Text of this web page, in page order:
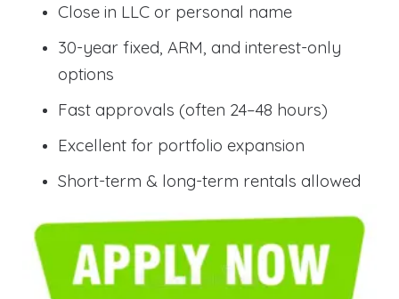
Close in LLC or personal name
30-year fixed, ARM, and interest-only
options
Fast approvals (often 24–48 hours)
Excellent for portfolio expansion
Short-term & long-term rentals allowed